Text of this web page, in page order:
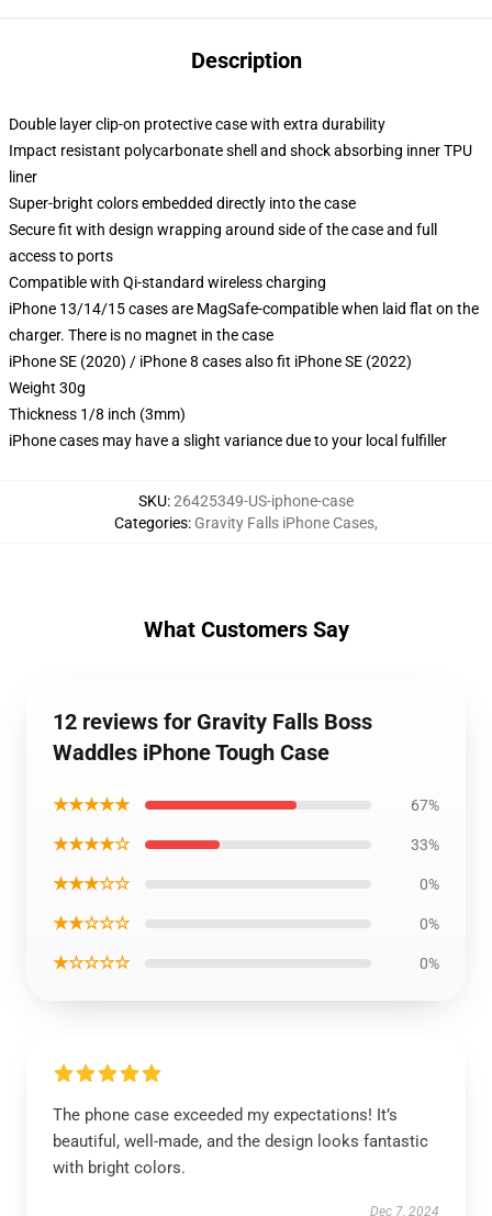
Description
Double layer clip-on protective case with extra durability
Impact resistant polycarbonate shell and shock absorbing inner TPU
liner
Super-bright colors embedded directly into the case
Secure fit with design wrapping around side of the case and full
access to ports
Compatible with Qi-standard wireless charging
iPhone 13/14/15 cases are MagSafe-compatible when laid flat on the
charger. There is no magnet in the case
iPhone SE (2020) / iPhone 8 cases also fit iPhone SE (2022)
Weight 30g
Thickness 1/8 inch (3mm)
iPhone cases may have a slight variance due to your local fulfiller
SKU:26425349-US-iphone-case
Categories: Gravity Falls iPhone Cases,
What Customers Say
12 reviews for Gravity Falls Boss
Waddles iPhone Tough Case
★★★★★ 67%
★★★★☆ 33%
★★★☆☆ 0%
★★☆☆☆ 0%
★☆☆☆☆ 0%
The phone case exceeded my expectations! It’s
beautiful, well-made, and the design looks fantastic
with bright colors.
Dec 7, 2024